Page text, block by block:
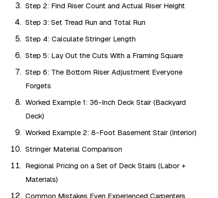
Step 2: Find Riser Count and Actual Riser Height
Step 3: Set Tread Run and Total Run
Step 4: Calculate Stringer Length
Step 5: Lay Out the Cuts With a Framing Square
Step 6: The Bottom Riser Adjustment Everyone
Forgets
Worked Example 1: 36-Inch Deck Stair (Backyard
Deck)
Worked Example 2: 8-Foot Basement Stair (Interior)
Stringer Material Comparison
Regional Pricing on a Set of Deck Stairs (Labor +
Materials)
Common Mistakes Even Experienced Carpenters